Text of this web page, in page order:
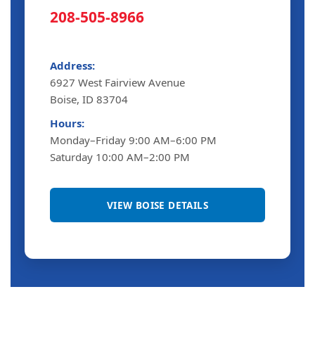
208-505-8966
Address:
6927 West Fairview Avenue
Boise, ID 83704
Hours:
Monday–Friday 9:00 AM–6:00 PM
Saturday 10:00 AM–2:00 PM
VIEW BOISE DETAILS